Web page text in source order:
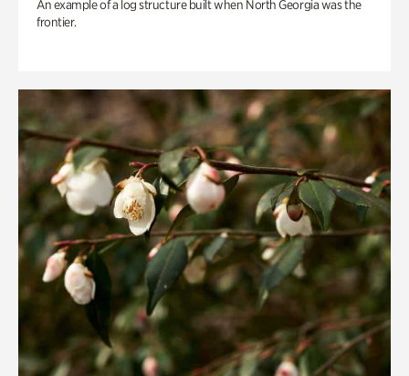
An example of a log structure built when North Georgia was the
frontier.